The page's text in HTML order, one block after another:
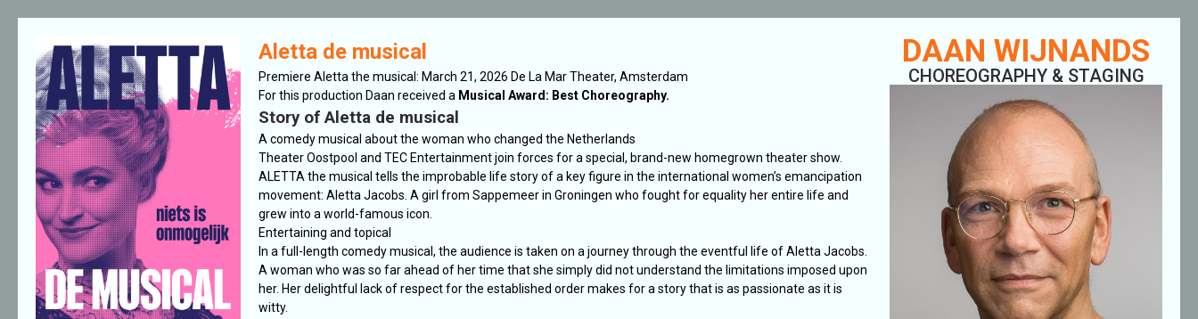
Aletta de musical
Premiere Aletta the musical: March 21, 2026 De La Mar Theater, Amsterdam
For this production Daan received a Musical Award: Best Choreography.
Story of Aletta de musical
A comedy musical about the woman who changed the Netherlands
Theater Oostpool and TEC Entertainment join forces for a special, brand-new homegrown theater show.
ALETTA the musical tells the improbable life story of a key figure in the international women’s emancipation
movement: Aletta Jacobs. A girl from Sappemeer in Groningen who fought for equality her entire life and
grew into a world-famous icon.
Entertaining and topical
In a full-length comedy musical, the audience is taken on a journey through the eventful life of Aletta Jacobs.
A woman who was so far ahead of her time that she simply did not understand the limitations imposed upon
her. Her delightful lack of respect for the established order makes for a story that is as passionate as it is
witty.
DAAN WIJNANDS
CHOREOGRAPHY & STAGING